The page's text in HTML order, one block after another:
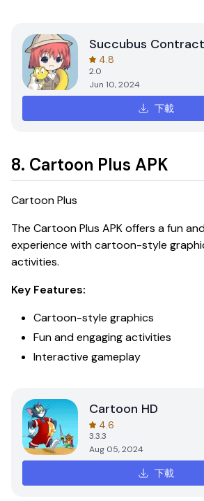
Succubus
4.8
2.0
Jun 10, 2024
下載
8. Cartoon Plus APK
Cartoon Plus
The Cartoon Plus APKoffers a fun
experience with cartoon-style
activities.
Key Features:
Cartoon-style graphics
Fun and engaging activities
Interactive gameplay
Cartoon HD
4.6
3.3.3
Aug 05, 2024
下載